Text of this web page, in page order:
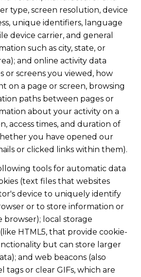
type, screen resolution, device
unique identifiers, language
device carrier, and general
such as city, state, or
and online activity data
or screens you viewed, how
on a page or screen, browsing
paths between pages or
about your activity on a
access times, and duration of
you have opened our
or clicked links within them).
tools for automatic data
(text files that websites
device to uniquely identify
or to store information or
browser); local storage
HTML5, that provide cookie-
but can store larger
and web beacons (also
tags or clear GIFs, which are